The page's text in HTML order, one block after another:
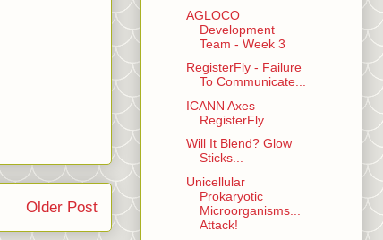
Older Post
AGLOCO
Development
Team - Week 3
RegisterFly - Failure
To Communicate...
ICANN Axes
RegisterFly...
Will It Blend? Glow
Sticks...
Unicellular
Prokaryotic
Microorganisms...
Attack!